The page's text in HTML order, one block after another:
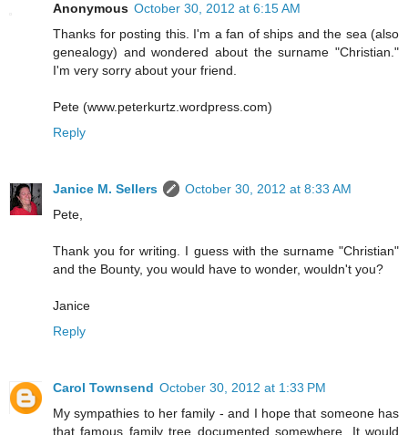
Anonymous October 30, 2012 at 6:15 AM
Thanks for posting this. I'm a fan of ships and the sea (also
genealogy) and wondered about the surname "Christian."
I'm very sorry about your friend.
Pete (www.peterkurtz.wordpress.com)
Reply
Janice M. Sellers
October 30, 2012 at 8:33 AM
Pete,
Thank you for writing. I guess with the surname "Christian"
and the Bounty, you would have to wonder, wouldn't you?
Janice
Reply
Carol Townsend October 30, 2012 at 1:33 PM
My sympathies to her family - and I hope that someone has
that famous family tree documented somewhere. It would